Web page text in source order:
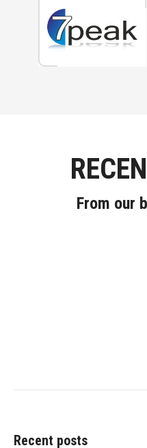
From our
Recent posts